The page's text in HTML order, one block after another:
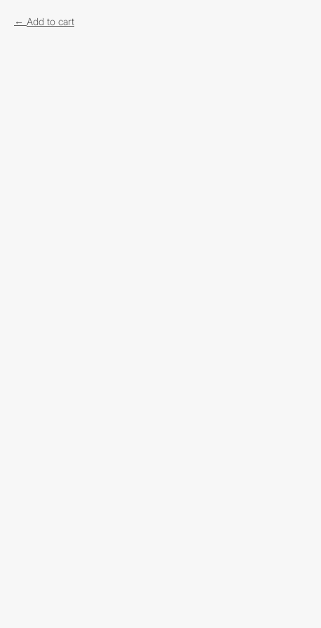
Add to cart